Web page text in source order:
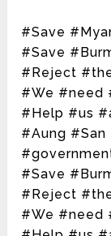
#Save
#Save
#Reject
#We #need
#Help #us
#Aung #San
#Save
#Reject
#We #need